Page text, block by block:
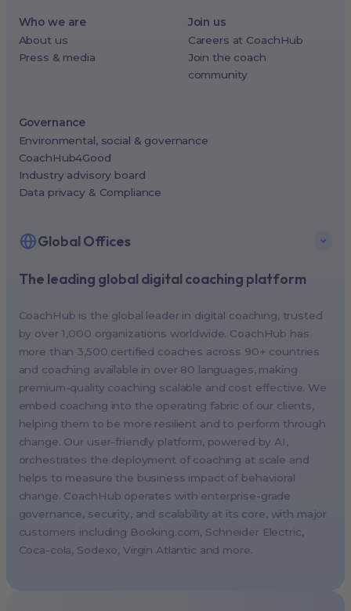
The leading global digital coaching platform
CoachHub is the global leader in digital coaching, trusted
by over 1,000 organizations worldwide. CoachHub has
more than 3,500 certified coaches across 90+ countries
and coaching available in over 80 languages, making
premium-quality coaching scalable and cost effective. We
embed coaching into the operating fabric of our clients,
helping them to be more resilient and to perform through
change. Our user-friendly platform, powered by AI,
orchestrates the deployment of coaching at scale and
helps to measure the business impact of behavioral
change. CoachHub operates with enterprise-grade
governance, security, and scalability at its core, with major
customers including Booking.com, Schneider Electric,
Coca-cola, Sodexo, Virgin Atlantic and more.
Who we are
About us
Press & media
Join us
Careers at CoachHub
Join the coach
community
Governance
Environmental, social & governance
CoachHub4Good
Industry advisory board
Data privacy & Compliance
Global Offices
New York, USA (North America HQ)
Singapore, Singapore (APAC HQ)
London, UK
Paris, France
Melbourne, Australia
Amsterdam, Netherlands
Milan, Italy
Madrid, Spain
Stockholm, Sweden
Vienna, Austria
Copenhagen, Denmark
Brussels, Belgium